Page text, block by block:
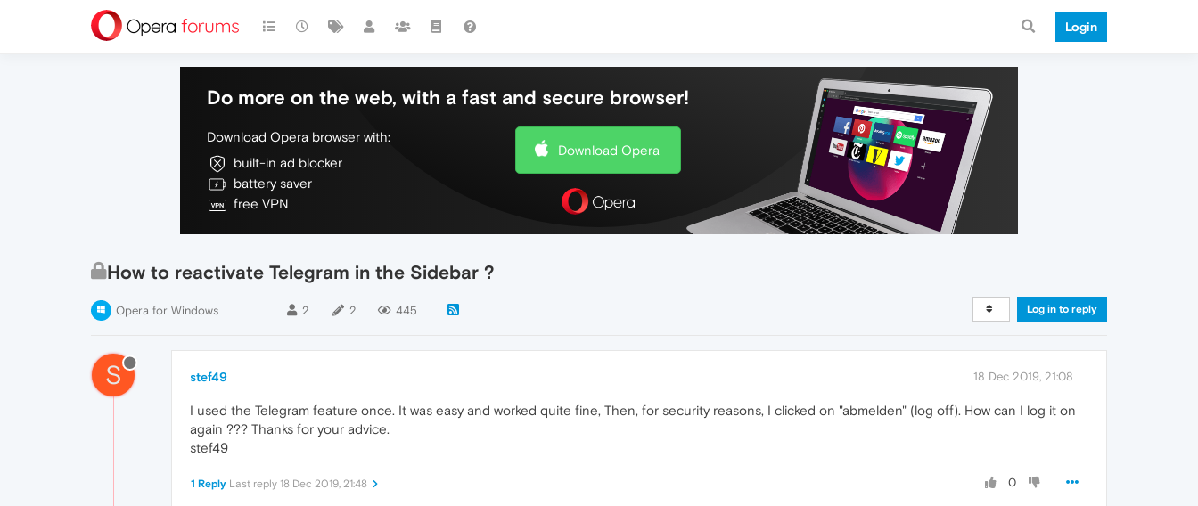
Login
Do more on the web, with a fast and secure browser!
Download Opera browser with:
built-in ad blocker
battery saver
free VPN
Download Opera
How to reactivate Telegram in the Sidebar ?
Opera for Windows 2 2 445 Log in to reply
S stef49 18 Dec 2019, 21:08
I used the Telegram feature once. It was easy and worked quite fine, Then, for security reasons, I clicked on "abmelden" (log off). How can I log it on
again ??? Thanks for your advice.
stef49
0
1 Reply Last reply 18 Dec 2019, 21:48